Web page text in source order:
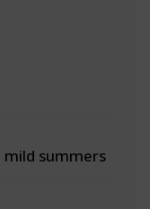
summers